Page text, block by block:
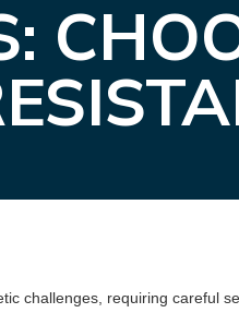
challenges, requiring careful